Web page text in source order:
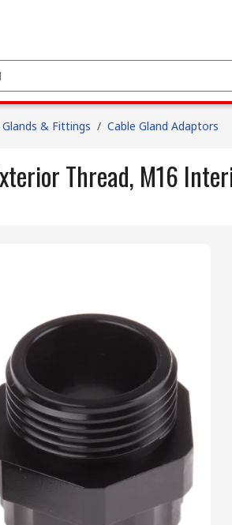
Glands & Fittings / Cable Gland Adaptors
Thread, M16